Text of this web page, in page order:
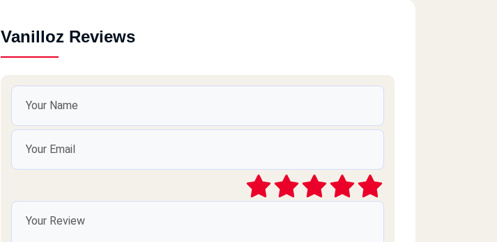
Vanilloz Reviews